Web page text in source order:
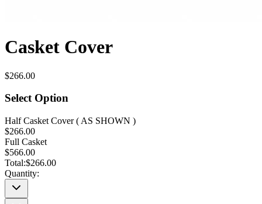
Casket Cover
$266.00
Select Option
Half Casket Cover ( AS SHOWN )
$266.00
Full Casket
$566.00
Total:$266.00
Quantity: